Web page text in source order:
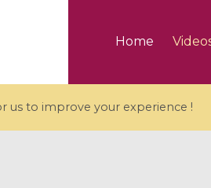
Home
us to improve your experience !